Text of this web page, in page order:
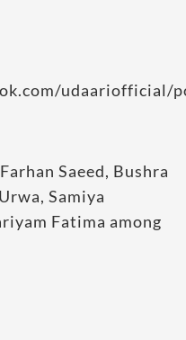
udaariofficial/
Saeed, Bushra
Samiya
Fatima among